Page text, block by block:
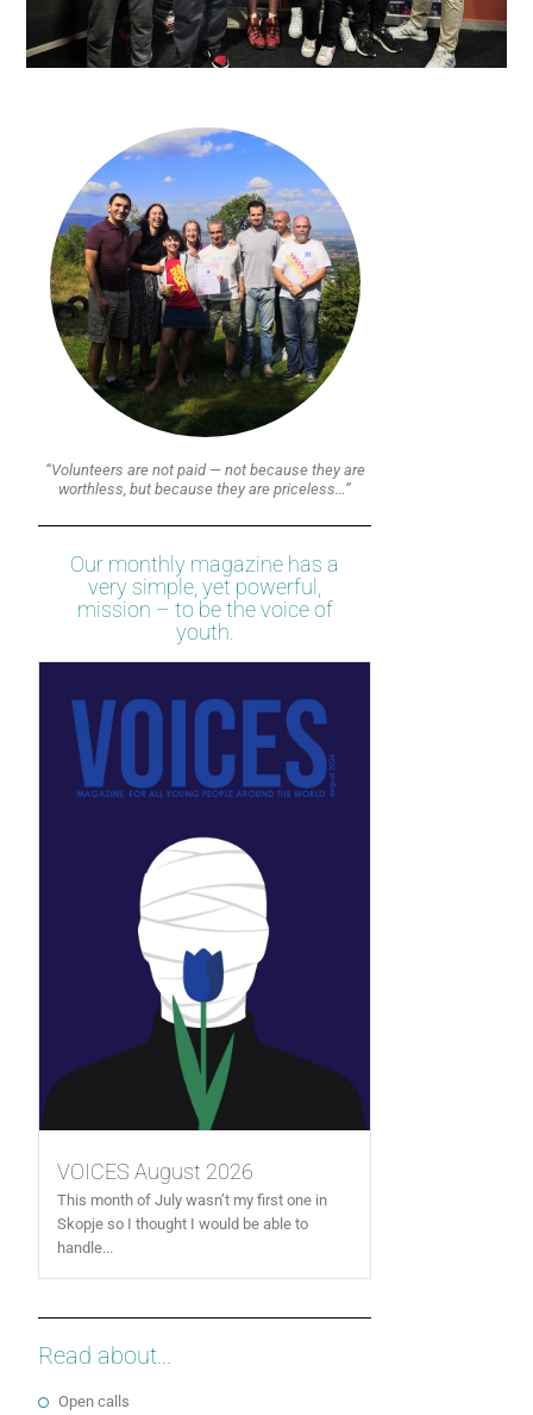
“Volunteers are not paid — not because they are
worthless, but because they are priceless…”
Our monthly magazine has a
very simple, yet powerful,
mission – to be the voice of
youth.
VOICES August 2026
This month of July wasn’t my first one in
Skopje so I thought I would be able to
handle...
Read about...
Open calls